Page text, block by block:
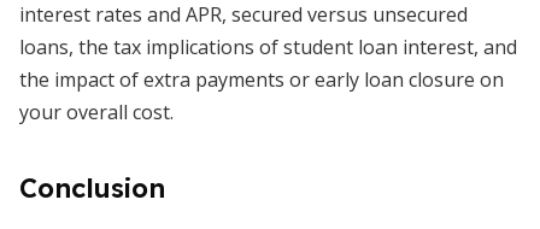
interest rates and APR, secured versus unsecured
loans, the tax implications of student loan interest, and
the impact of extra payments or early loan closure on
your overall cost.
Conclusion